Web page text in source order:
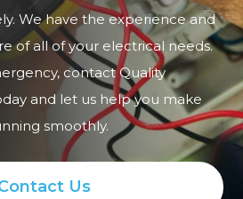
We have the experience and
of all of your electrical needs.
contact Quality
and let us help you make
smoothly.
Us